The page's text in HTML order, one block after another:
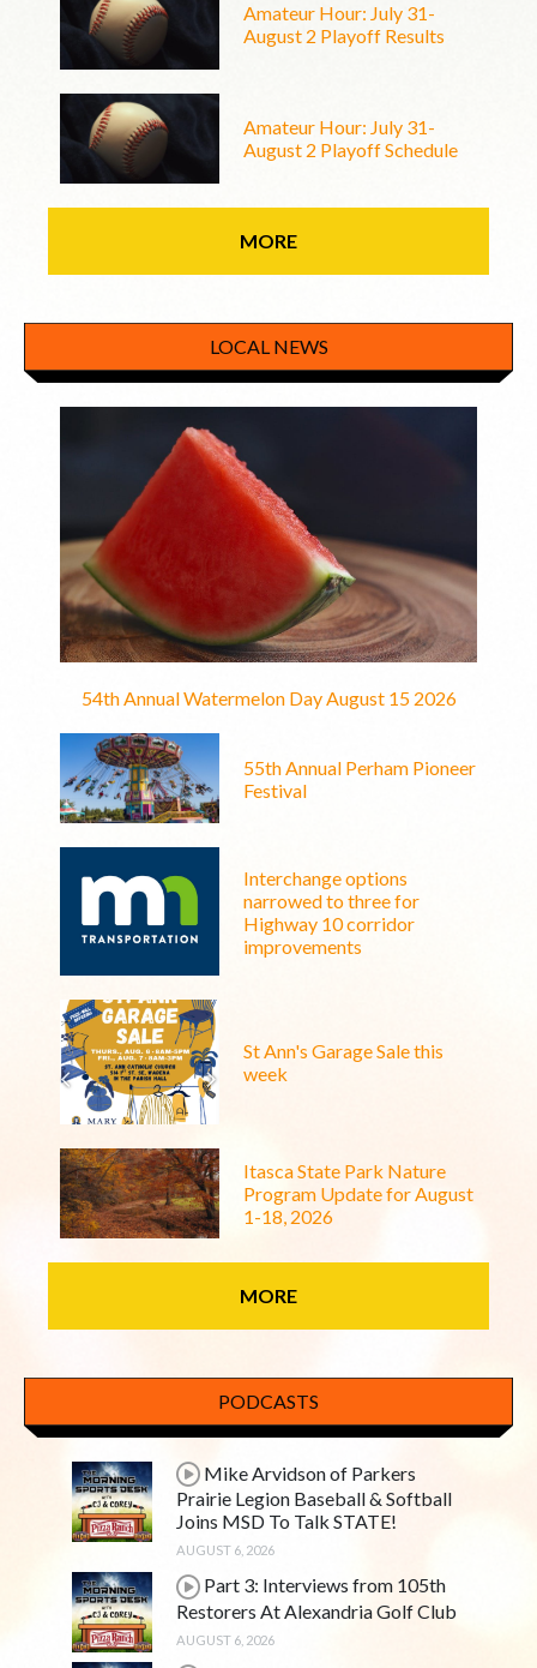
Amateur Hour: July 31-
August 2 Playoff Results
Amateur Hour: July 31-
August 2 Playoff Schedule
MORE
LOCAL NEWS
54th Annual Watermelon Day August 15 2026
55th Annual Perham Pioneer
Festival
Interchange options
narrowed to three for
Highway 10 corridor
improvements
St Ann's Garage Sale this
week
Itasca State Park Nature
Program Update for August
1-18, 2026
MORE
PODCASTS
Mike Arvidson of Parkers
Prairie Legion Baseball & Softball
Joins MSD To Talk STATE!
AUGUST 6, 2026
Part 3: Interviews from 105th
Restorers At Alexandria Golf Club
AUGUST 6, 2026